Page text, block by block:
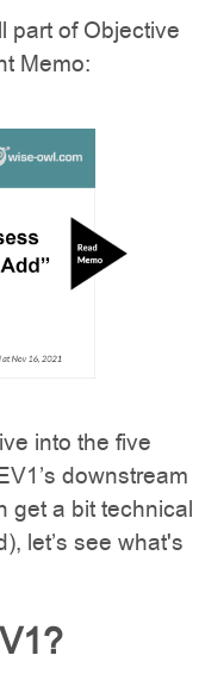
part of Objective
Memo:
into the five
downstream
get a bit technical
let’s see what's